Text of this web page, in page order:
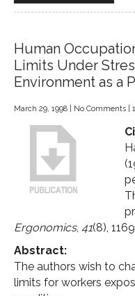
Human
Limits Under
Environment as a
March 29, 1998 No Comments
Ergonomics, 41(8),
Abstract:
The authors wish to
limits for workers